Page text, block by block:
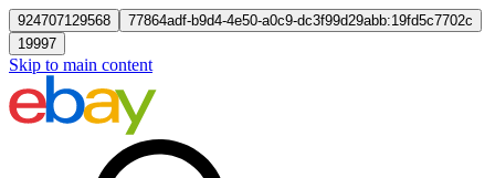
924707129568
77864adf-b9d4-4e50-a0c9-dc3f99d29abb:19fd5c7702c
19997
Skip to main content